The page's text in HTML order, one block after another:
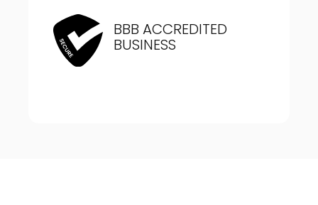
BBB ACCREDITED
BUSINESS